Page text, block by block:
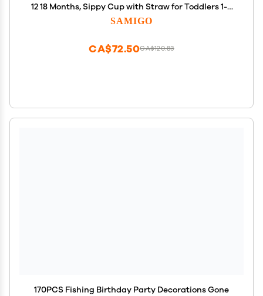
12 18 Months, Sippy Cup with Straw for Toddlers 1-3
Years, Baby Water Cup for Drinking and Training, 6
SAMIGO
CA$120.83
CA$72.50
170PCS Fishing Birthday Party Decorations Gone